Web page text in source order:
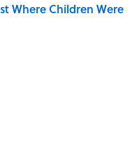
Where Children Were